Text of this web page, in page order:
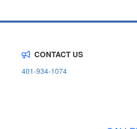
CONTACT US
401-934-1074